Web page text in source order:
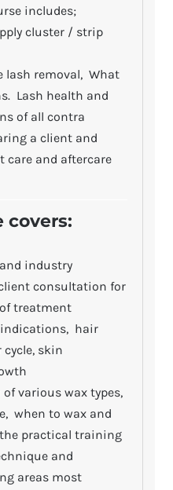
includes;
cluster / strip
lash removal, What
Lash health and
of all contra
a client and
care and aftercare
covers:
industry
consultation for
treatment
hair
skin
various wax types,
when to wax and
practical training
and
areas most